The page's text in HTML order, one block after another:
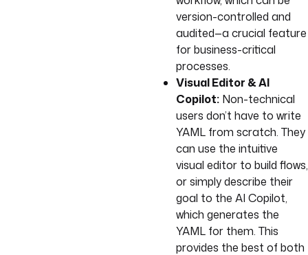
version-controlled and
audited—a crucial feature
for business-critical
processes.
Visual Editor & AI
Copilot: Non-technical
users don’t have to write
YAML from scratch. They
can use the intuitive
visual editor to build flows,
or simply describe their
goal to the AI Copilot,
which generates the
YAML for them. This
provides the best of both